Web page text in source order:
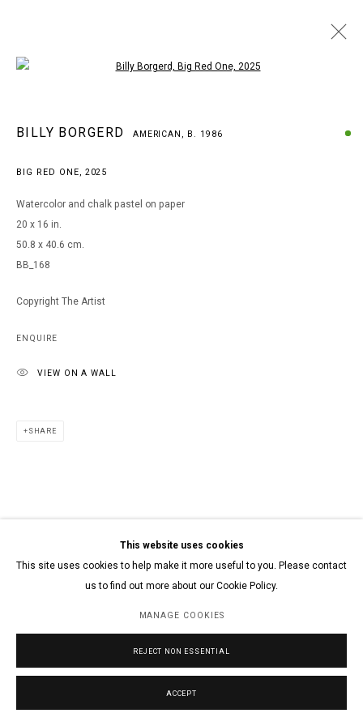
BILLY BORGERD AMERICAN,
B. 1986
Go
This website uses cookies
This site uses cookies to help make it more useful to you. Please contact
us to find out more about our Cookie Policy.
MANAGE COOKIES
REJECT NON ESSENTIAL
ACCEPT
BILLY BORGERD AMERICAN, B. 1986
BIG RED ONE, 2025
Watercolor and chalk pastel on paper
20 x 16 in.
50.8 x 40.6 cm.
BB_168
Copyright The Artist
ENQUIRE
VIEW ON A WALL
SHARE